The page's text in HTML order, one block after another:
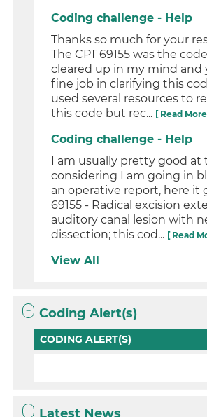
Coding challenge - Help
Thanks so much for your
The CPT 69155 was the
cleared up in my mind and
fine job in clarifying this
used several resources to
this code but rec... [ Read
Coding challenge - Help
I am usually pretty good at
considering I am going in
an operative report, here it
69155 - Radical excision
auditory canal lesion with
dissection; this cod... [ Read
View All
Coding Alert(s)
CODING ALERT(S)
Latest News